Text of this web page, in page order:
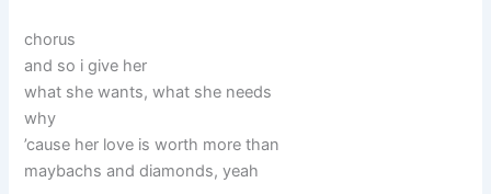
chorus
and so i give her
what she wants, what she needs
why
’cause her love is worth more than
maybachs and diamonds, yeah